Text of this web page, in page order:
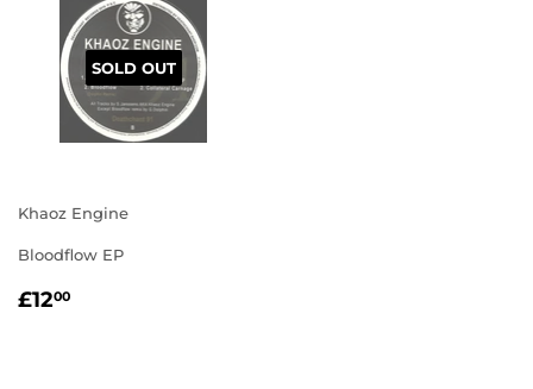
SOLD OUT
Khaoz Engine
Bloodflow EP
REGULAR
£1200